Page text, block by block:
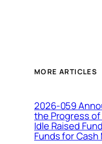
MORE ARTICLES
2026-059
the Progress
Idle Raised
Funds for